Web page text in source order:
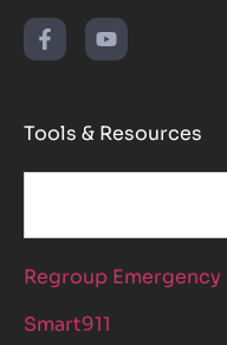
Tools & Resources
Regroup
Smart911